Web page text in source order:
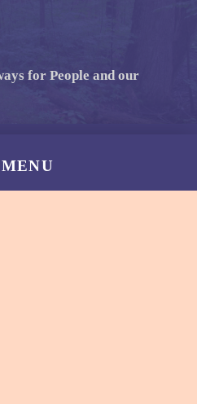
MENU
for People and our